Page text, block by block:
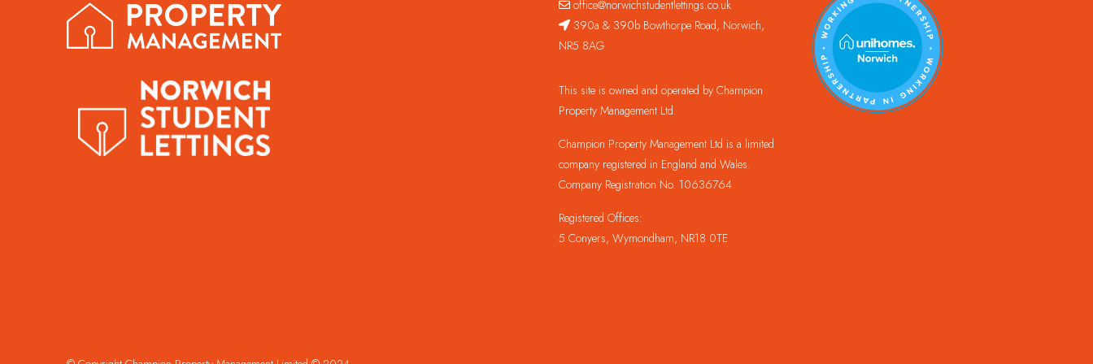
office@norwichstudentlettings.co.uk
390a & 390b Bowthorpe Road, Norwich,
NR5 8AG
This site is owned and operated by Champion
Property Management Ltd.
Champion Property Management Ltd is a limited
company registered in England and Wales.
Company Registration No. 10636764
Registered Offices:
5 Conyers, Wymondham, NR18 0TE